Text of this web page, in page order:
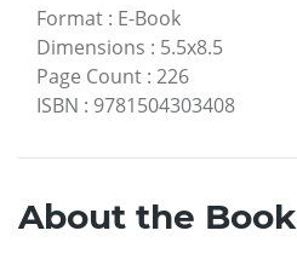
Format : E-Book
Dimensions : 5.5x8.5
Page Count : 226
ISBN : 9781504303408
About the Book